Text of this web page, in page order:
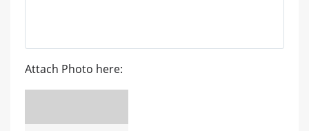
Attach Photo here: